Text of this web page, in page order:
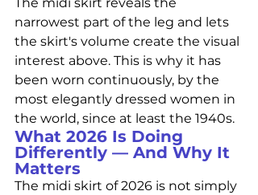
narrowest part of the leg and lets
the skirt's volume create the visual
interest above. This is why it has
been worn continuously, by the
most elegantly dressed women in
the world, since at least the 1940s.
What 2026 Is Doing
Differently — And Why It
Matters
The midi skirt of 2026 is not simply